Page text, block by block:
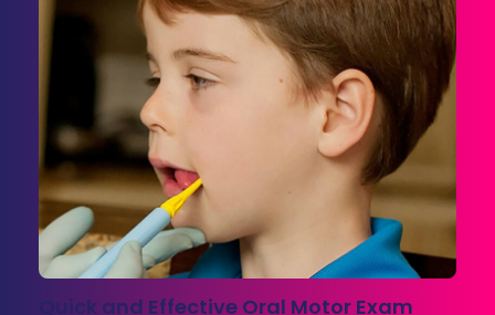
Quick and Effective Oral Motor Exam